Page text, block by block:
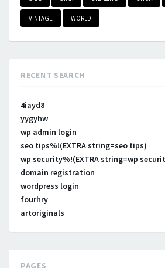
VINTAGE WORLD
RECENT SEARCH
4iayd8
yygyhw
wp admin login
seo tips%!(EXTRA string=seo tips)
wp security%!(EXTRA string=wp
domain registration
wordpress login
fourhry
artoriginals
PAGES